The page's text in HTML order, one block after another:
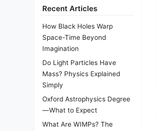
Recent Articles
How Black Holes Warp
Space-Time Beyond
Imagination
Do Light Particles Have
Mass? Physics Explained
Simply
Oxford Astrophysics Degree
—What to Expect
What Are WIMPs? The